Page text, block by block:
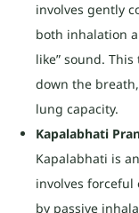
involves gently
both inhalation
like” sound.
down the
lung capacity.
Kapalabhati
Kapalabhati is
involves
by passive